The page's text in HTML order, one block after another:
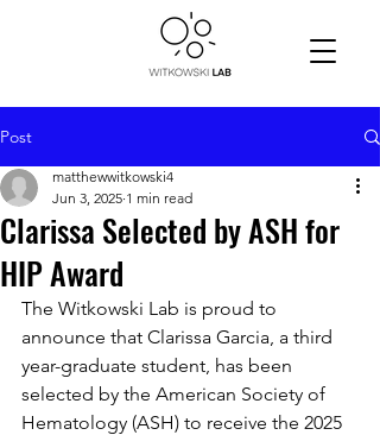
Post
Clarissa Selected by ASH for
HIP Award
matthewwitkowski4
Jun 3, 2025 1 min read
The Witkowski Lab is proud to
announce that Clarissa Garcia, a third
year-graduate student, has been
selected by the American Society of
Hematology (ASH) to receive the 2025